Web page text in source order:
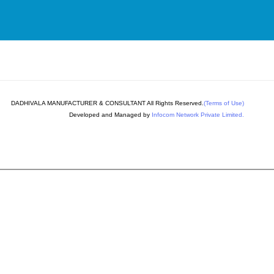
DADHIVALA MANUFACTURER & CONSULTANT All Rights Reserved.(Terms of Use)
Developed and Managed by Infocom Network Private Limited.